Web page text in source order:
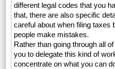
different legal codes that you
that, there are also specific
careful about when filing taxes
people make mistakes.
Rather than going through all
you to delegate this kind of
concentrate on what you can